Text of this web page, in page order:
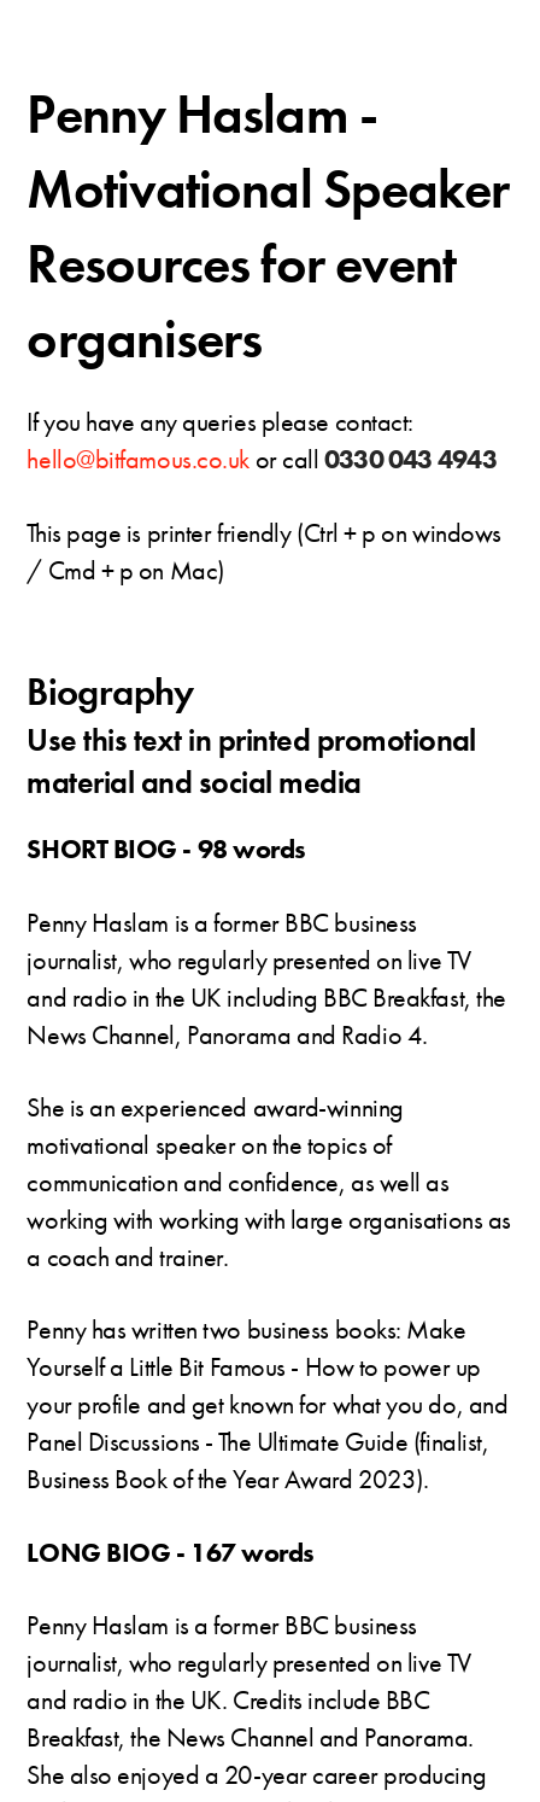
Penny Haslam -
Motivational Speaker
Resources for event
organisers
If you have any queries please contact:
hello@bitfamous.co.uk or call 0330 043 4943
This page is printer friendly (Ctrl + p on windows
/ Cmd + p on Mac)
Biography
Use this text in printed promotional
material and social media
SHORT BIOG - 98 words
Penny Haslam is a former BBC business
journalist, who regularly presented on live TV
and radio in the UK including BBC Breakfast, the
News Channel, Panorama and Radio 4.
She is an experienced award-winning
motivational speaker on the topics of
communication and confidence, as well as
working with working with large organisations as
a coach and trainer.
Penny has written two business books: Make
Yourself a Little Bit Famous - How to power up
your profile and get known for what you do, and
Panel Discussions - The Ultimate Guide (finalist,
Business Book of the Year Award 2023).
LONG BIOG - 167 words
Penny Haslam is a former BBC business
journalist, who regularly presented on live TV
and radio in the UK. Credits include BBC
Breakfast, the News Channel and Panorama.
She also enjoyed a 20-year career producing